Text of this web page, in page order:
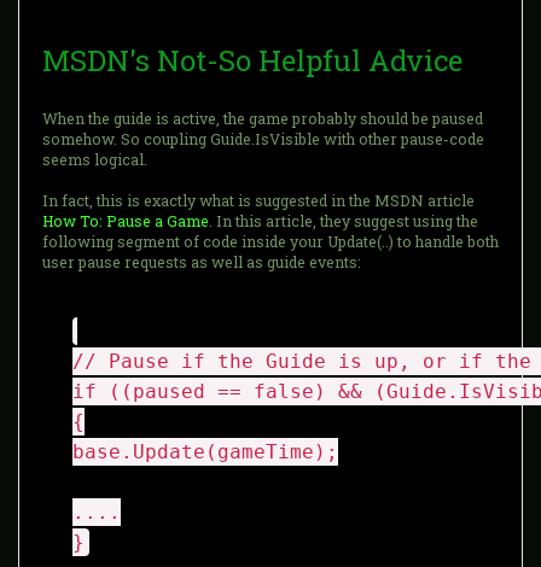
MSDN's Not-So Helpful Advice
When the guide is active, the game probably should be paused
somehow. So coupling Guide.IsVisible with other pause-code
seems logical.
In fact, this is exactly what is suggested in the MSDN article
How To: Pause a Game . In this article, they suggest using the
following segment of code inside your Update(..) to handle both
user pause requests as well as guide events:
// Pause if the Guide is up, or if the
if ((paused == false) &&
{
base.Update(gameTime);
....
}